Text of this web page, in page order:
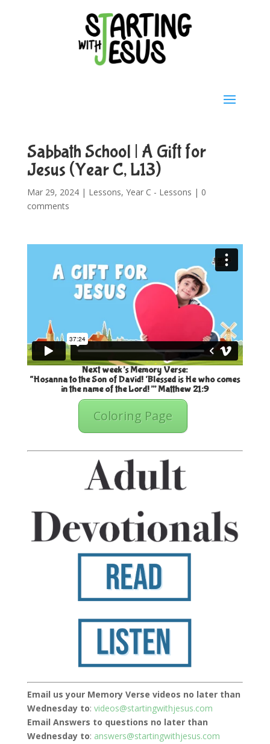
Sabbath School | A Gift for
Jesus (Year C, L13)
Mar 29, 2024| Lessons, Year C - Lessons | 0
comments
Next week’s Memory Verse:
“Hosanna to the Son of David! ‘Blessed is He who comes
in the name of the Lord!’” Matthew 21:9
Coloring Page
Email us your Memory Verse videos no later than
Wednesday to: videos@startingwithjesus.com
Email Answers to questions no later than
Wednesday to: answers@startingwithjesus.com